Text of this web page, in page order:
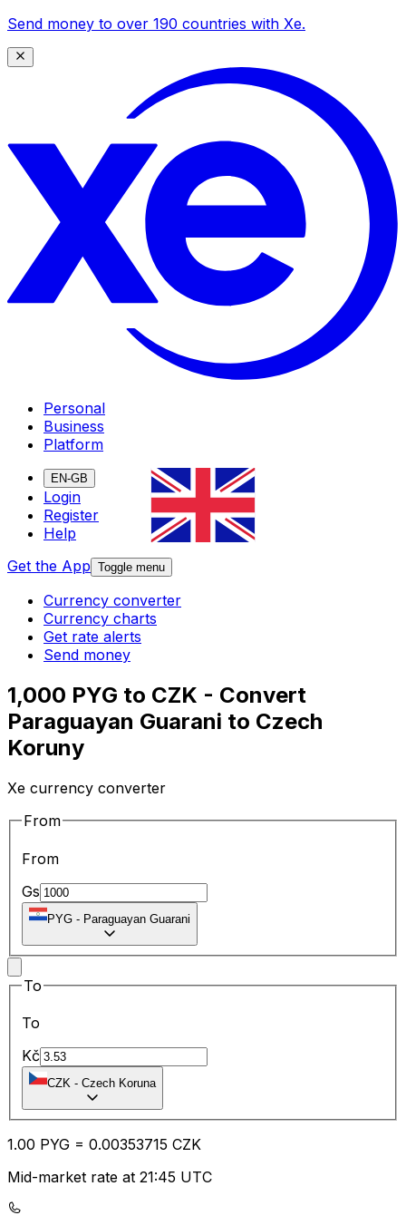
Send money to over 190 countries with Xe.
Personal
Business
Platform
EN-GB
Login
Register
Help
Get the App Toggle menu
Currency converter
Currency charts
Get rate alerts
Send money
1,000 PYG to CZK - Convert
Paraguayan Guarani to Czech
Koruny
Xe currency converter
From
From
Gs
PYG - Paraguayan Guarani
To
To
Kč
CZK - Czech Koruna
1.00 PYG = 0.00353715 CZK
Mid-market rate at 21:45 UTC